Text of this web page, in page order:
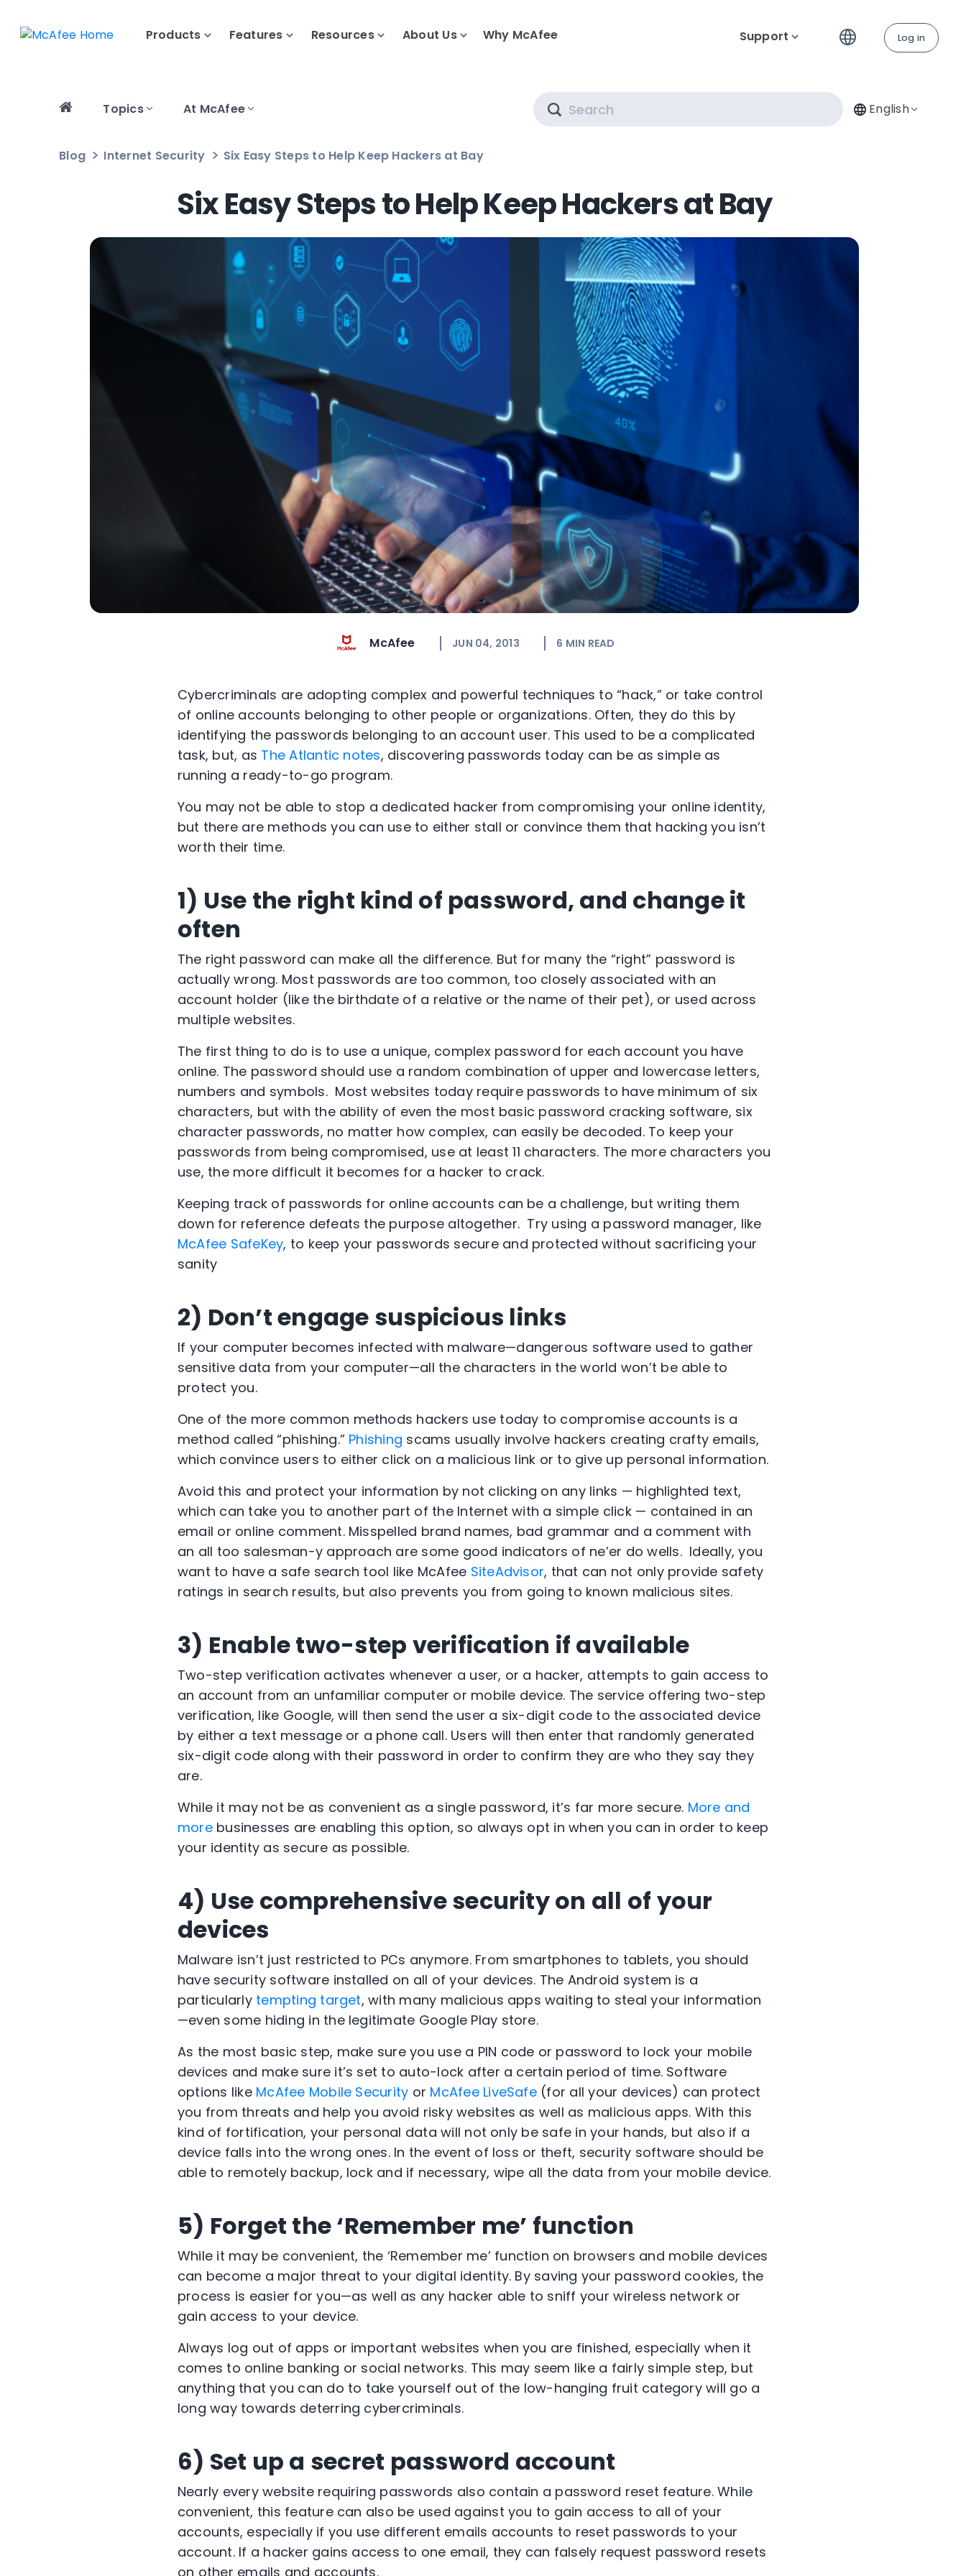
Products Features Resources About Us Why McAfee Support Log in
Topics At McAfee English
Blog Internet Security Six Easy Steps to Help Keep Hackers at Bay
Six Easy Steps to Help Keep Hackers at Bay
McAfee JUN 04, 2013 6 MIN READ
Cybercriminals are adopting complex and powerful techniques to “hack,” or take control
of online accounts belonging to other people or organizations. Often, they do this by
identifying the passwords belonging to an account user. This used to be a complicated
task, but, as The Atlantic notes, discovering passwords today can be as simple as
running a ready-to-go program.
You may not be able to stop a dedicated hacker from compromising your online identity,
but there are methods you can use to either stall or convince them that hacking you isn’t
worth their time.
1) Use the right kind of password, and change it
often
The right password can make all the difference. But for many the “right” password is
actually wrong. Most passwords are too common, too closely associated with an
account holder (like the birthdate of a relative or the name of their pet), or used across
multiple websites.
The first thing to do is to use a unique, complex password for each account you have
online. The password should use a random combination of upper and lowercase letters,
numbers and symbols. Most websites today require passwords to have minimum of six
characters, but with the ability of even the most basic password cracking software, six
character passwords, no matter how complex, can easily be decoded. To keep your
passwords from being compromised, use at least 11 characters. The more characters you
use, the more difficult it becomes for a hacker to crack.
Keeping track of passwords for online accounts can be a challenge, but writing them
down for reference defeats the purpose altogether. Try using a password manager, like
McAfee SafeKey, to keep your passwords secure and protected without sacrificing your
sanity
2) Don’t engage suspicious links
If your computer becomes infected with malware—dangerous software used to gather
sensitive data from your computer—all the characters in the world won’t be able to
protect you.
One of the more common methods hackers use today to compromise accounts is a
method called “phishing.” Phishing scams usually involve hackers creating crafty emails,
which convince users to either click on a malicious link or to give up personal information.
Avoid this and protect your information by not clicking on any links — highlighted text,
which can take you to another part of the Internet with a simple click — contained in an
email or online comment. Misspelled brand names, bad grammar and a comment with
an all too salesman-y approach are some good indicators of ne’er do wells. Ideally, you
want to have a safe search tool like McAfee SiteAdvisor, that can not only provide safety
ratings in search results, but also prevents you from going to known malicious sites.
3) Enable two-step verification if available
Two-step verification activates whenever a user, or a hacker, attempts to gain access to
an account from an unfamiliar computer or mobile device. The service offering two-step
verification, like Google, will then send the user a six-digit code to the associated device
by either a text message or a phone call. Users will then enter that randomly generated
six-digit code along with their password in order to confirm they are who they say they
are.
While it may not be as convenient as a single password, it’s far more secure. More and
morebusinesses are enabling this option, so always opt in when you can in order to keep
your identity as secure as possible.
4) Use comprehensive security on all of your
devices
Malware isn’t just restricted to PCs anymore. From smartphones to tablets, you should
have security software installed on all of your devices. The Android system is a
particularly tempting target, with many malicious apps waiting to steal your information
—even some hiding in the legitimate Google Play store.
As the most basic step, make sure you use a PIN code or password to lock your mobile
devices and make sure it’s set to auto-lock after a certain period of time. Software
options like McAfee Mobile Security or McAfee LiveSafe(for all your devices) can protect
you from threats and help you avoid risky websites as well as malicious apps. With this
kind of fortification, your personal data will not only be safe in your hands, but also if a
device falls into the wrong ones. In the event of loss or theft, security software should be
able to remotely backup, lock and if necessary, wipe all the data from your mobile device.
5) Forget the ‘Remember me’ function
While it may be convenient, the ‘Remember me’ function on browsers and mobile devices
can become a major threat to your digital identity. By saving your password cookies, the
process is easier for you—as well as any hacker able to sniff your wireless network or
gain access to your device.
Always log out of apps or important websites when you are finished, especially when it
comes to online banking or social networks. This may seem like a fairly simple step, but
anything that you can do to take yourself out of the low-hanging fruit category will go a
long way towards deterring cybercriminals.
6) Set up a secret password account
Nearly every website requiring passwords also contain a password reset feature. While
convenient, this feature can also be used against you to gain access to all of your
accounts, especially if you use different emails accounts to reset passwords to your
account. If a hacker gains access to one email, they can falsely request password resets
on other emails and accounts.